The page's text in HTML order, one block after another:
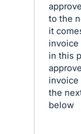
to the
it
invoice
in this
invoice
the
below